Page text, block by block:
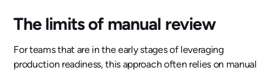
The limits of manual review
For teams that are in the early stages of leveraging
production readiness, this approach often relies on manual